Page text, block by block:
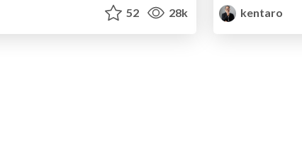
52 28k
kentaro